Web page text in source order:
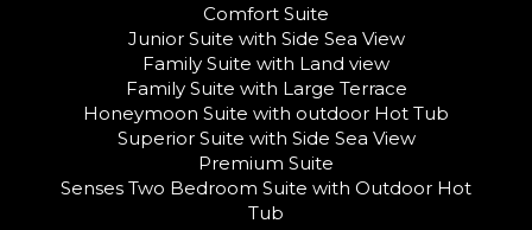
Comfort Suite
Junior Suite with Side Sea View
Family Suite with Land view
Family Suite with Large Terrace
Honeymoon Suite with outdoor Hot Tub
Superior Suite with Side Sea View
Premium Suite
Senses Two Bedroom Suite with Outdoor Hot
Tub